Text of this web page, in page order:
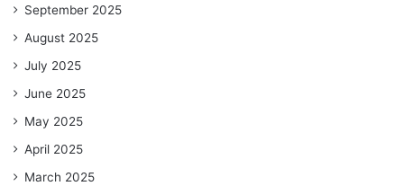
September 2025
August 2025
July 2025
June 2025
May 2025
April 2025
March 2025